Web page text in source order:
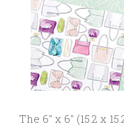
The 6″ x 6″ (15.2 x